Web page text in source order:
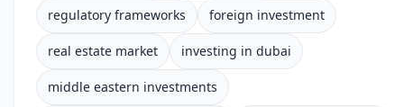
regulatory frameworks foreign investment
real estate market investing in dubai
middle eastern investments